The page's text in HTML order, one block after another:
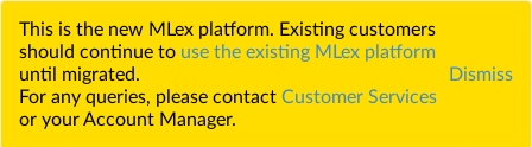
This is the new MLex platform. Existing customers
should continue to use the existing MLex platform
until migrated.
For any queries, please contact Customer Services
or your Account Manager.
Dismiss